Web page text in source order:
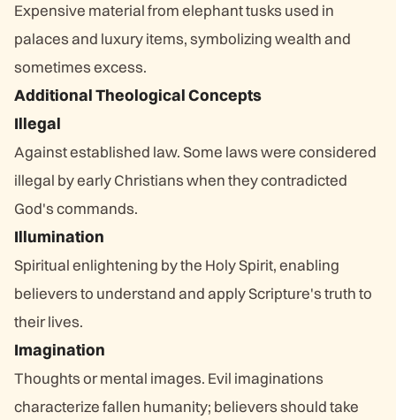
Expensive material from elephant tusks used in
palaces and luxury items, symbolizing wealth and
sometimes excess.
Additional Theological Concepts
Illegal
Against established law. Some laws were considered
illegal by early Christians when they contradicted
God's commands.
Illumination
Spiritual enlightening by the Holy Spirit, enabling
believers to understand and apply Scripture's truth to
their lives.
Imagination
Thoughts or mental images. Evil imaginations
characterize fallen humanity; believers should take